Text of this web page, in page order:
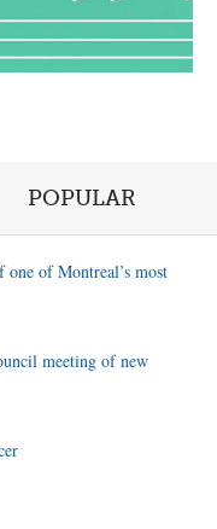
POPULAR
of Montreal’s most
meeting of new